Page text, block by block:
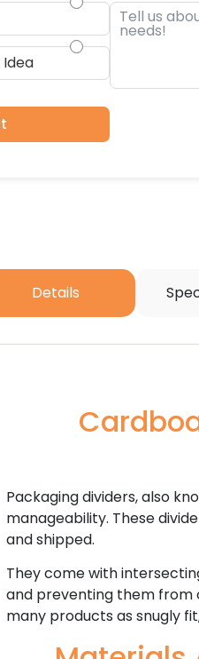
Idea
Details
Packaging dividers, also
manageability. These
and shipped.
They come with
and preventing them from
many products as snugly